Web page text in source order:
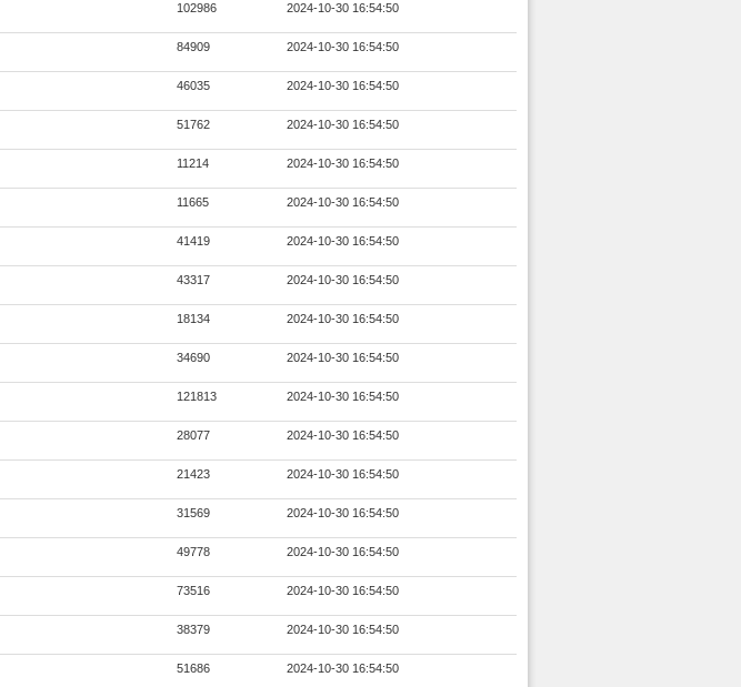
102986 2024-10-30 16:54:50
84909 2024-10-30 16:54:50
46035 2024-10-30 16:54:50
51762 2024-10-30 16:54:50
11214 2024-10-30 16:54:50
11665 2024-10-30 16:54:50
41419 2024-10-30 16:54:50
43317 2024-10-30 16:54:50
18134 2024-10-30 16:54:50
34690 2024-10-30 16:54:50
121813 2024-10-30 16:54:50
28077 2024-10-30 16:54:50
21423 2024-10-30 16:54:50
31569 2024-10-30 16:54:50
49778 2024-10-30 16:54:50
73516 2024-10-30 16:54:50
38379 2024-10-30 16:54:50
51686 2024-10-30 16:54:50